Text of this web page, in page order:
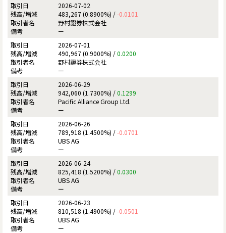
2026-07-02
483,267 (0.8900%) /-0.0101
野村證券株式会社
ー
2026-07-01
490,967 (0.9000%) /0.0200
野村證券株式会社
ー
2026-06-29
942,060 (1.7300%) /0.1299
Pacific Alliance Group Ltd.
ー
2026-06-26
789,918 (1.4500%) /-0.0701
UBS AG
ー
2026-06-24
825,418 (1.5200%) /0.0300
UBS AG
ー
2026-06-23
810,518 (1.4900%) /-0.0501
UBS AG
ー